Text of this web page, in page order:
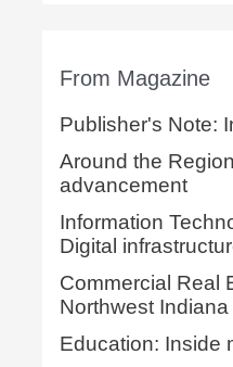
From Magazine
Publisher's Note:
Around the
advancement
Information
Digital
Commercial Real
Northwest Indiana
Education: Inside